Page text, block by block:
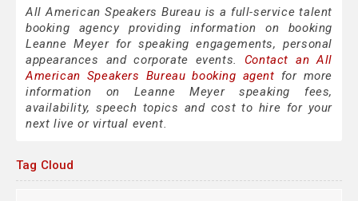
All American Speakers Bureau is a full-service talent
booking agency providing information on booking
Leanne Meyer for speaking engagements, personal
appearances and corporate events. Contact an All
American Speakers Bureau booking agent for more
information on Leanne Meyer speaking fees,
availability, speech topics and cost to hire for your
next live or virtual event.
Tag Cloud